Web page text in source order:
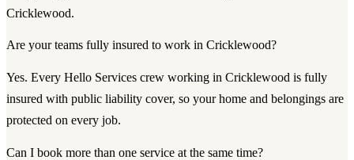
Cricklewood.
Are your teams fully insured to work in Cricklewood?
Yes. Every Hello Services crew working in Cricklewood is fully
insured with public liability cover, so your home and belongings are
protected on every job.
Can I book more than one service at the same time?